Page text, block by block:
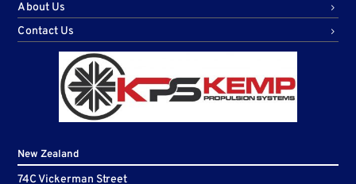
About Us
Contact Us
New Zealand
74C Vickerman Street